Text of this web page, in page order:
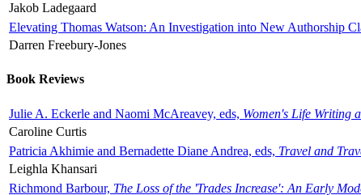
Jakob Ladegaard
Elevating Thomas Watson: An Investigation into New Authorship
Darren Freebury-Jones
Book Reviews
Julie A. Eckerle and Naomi McAreavey, eds, Women's Life Writing
Caroline Curtis
Patricia Akhimie and Bernadette Diane Andrea, eds, Travel and
Leighla Khansari
Richmond Barbour, The Loss of the 'Trades Increase': An Early